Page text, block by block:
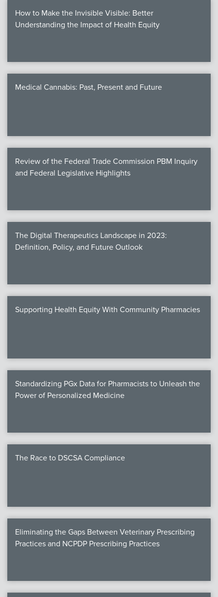
How to Make the Invisible Visible: Better
Understanding the Impact of Health Equity
Medical Cannabis: Past, Present and Future
Review of the Federal Trade Commission PBM Inquiry
and Federal Legislative Highlights
The Digital Therapeutics Landscape in 2023:
Definition, Policy, and Future Outlook
Supporting Health Equity With Community Pharmacies
Standardizing PGx Data for Pharmacists to Unleash the
Power of Personalized Medicine
The Race to DSCSA Compliance
Eliminating the Gaps Between Veterinary Prescribing
Practices and NCPDP Prescribing Practices